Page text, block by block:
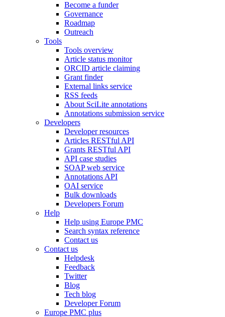
Become a funder
Governance
Roadmap
Outreach
Tools
Tools overview
Article status monitor
ORCID article claiming
Grant finder
External links service
RSS feeds
About SciLite annotations
Annotations submission service
Developers
Developer resources
Articles RESTful API
Grants RESTful API
API case studies
SOAP web service
Annotations API
OAI service
Bulk downloads
Developers Forum
Help
Help using Europe PMC
Search syntax reference
Contact us
Contact us
Helpdesk
Feedback
Twitter
Blog
Tech blog
Developer Forum
Europe PMC plus